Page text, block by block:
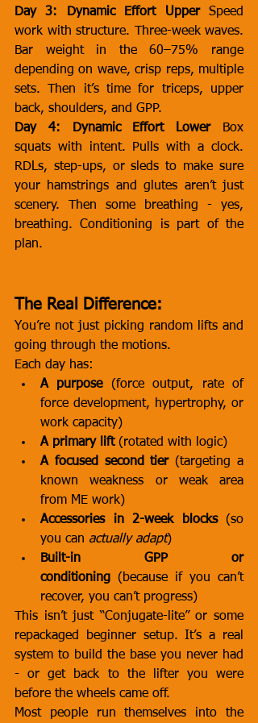
Day 3: Dynamic Effort Upper Speed
work with structure. Three-week waves.
Bar weight in the 60–75% range
depending on wave, crisp reps, multiple
sets. Then it’s time for triceps, upper
back, shoulders, and GPP.
Day 4: Dynamic Effort Lower Box
squats with intent. Pulls with a clock.
RDLs, step-ups, or sleds to make sure
your hamstrings and glutes aren’t just
scenery. Then some breathing - yes,
breathing. Conditioning is part of the
plan.
The Real Difference:
You’re not just picking random lifts and
going through the motions.
Each day has:
A purpose (force output, rate of
force development, hypertrophy, or
work capacity)
A primary lift (rotated with logic)
A focused second tier (targeting a
known weakness or weak area
from ME work)
Accessories in 2-week blocks (so
you can actually adapt)
Built-in GPP or
conditioning (because if you can’t
recover, you can’t progress)
This isn’t just “Conjugate-lite” or some
repackaged beginner setup. It’s a real
system to build the base you never had
- or get back to the lifter you were
before the wheels came off.
Most people run themselves into the